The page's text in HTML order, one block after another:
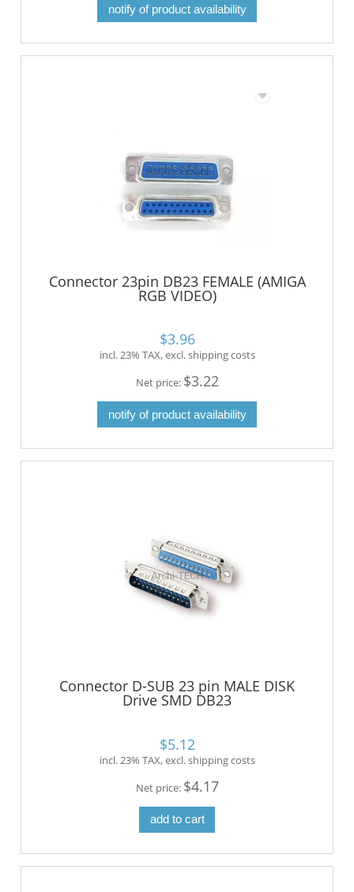
notify of product availability
Connector 23pin DB23 FEMALE (AMIGA
RGB VIDEO)
$3.96
incl. 23% TAX, excl. shipping costs
Net price: $3.22
notify of product availability
Connector D-SUB 23 pin MALE DISK
Drive SMD DB23
$5.12
incl. 23% TAX, excl. shipping costs
Net price: $4.17
add to cart